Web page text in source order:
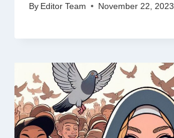
By Editor Team November 22, 2023